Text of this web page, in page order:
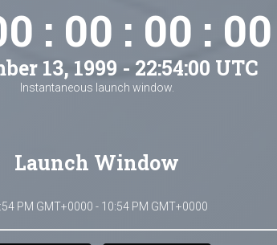
: 00 : 00 : 00
13, 1999 - 22:54:00 UTC
Instantaneous launch window.
Launch Window
PM GMT+0000 - 10:54 PM GMT+0000